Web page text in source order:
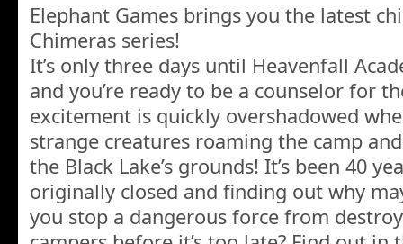
Elephant Games brings you the latest
Chimeras series!
It’s only three days until Heavenfall
and you’re ready to be a counselor for
excitement is quickly overshadowed
strange creatures roaming the camp
the Black Lake’s grounds! It’s been 40
originally closed and finding out why
you stop a dangerous force from